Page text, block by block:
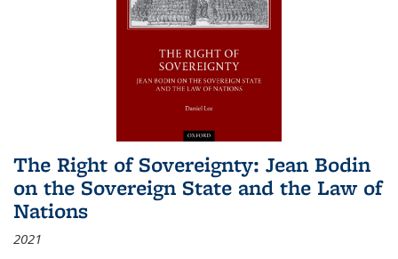
The Right of Sovereignty: Jean Bodin
on the Sovereign State and the Law of
Nations
2021